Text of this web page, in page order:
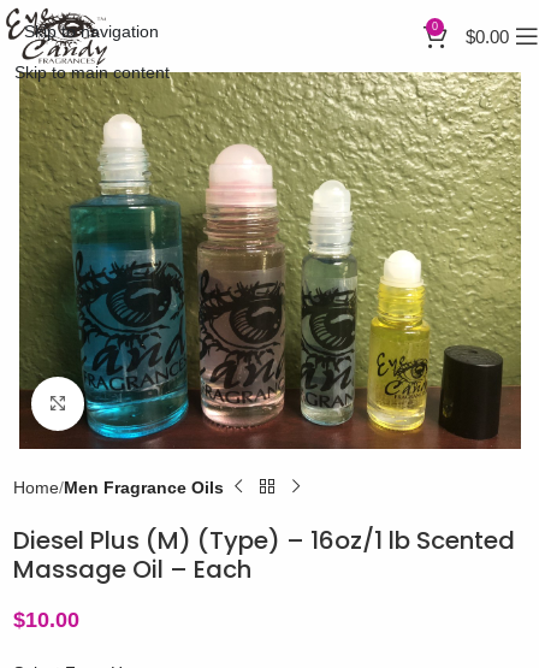
Skip to navigation
Skip to main content
0 $0.00
Click to enlarge
Home Men Fragrance Oils
Diesel Plus (M) (Type) – 16oz/1 lb Scented
Massage Oil – Each
$10.00